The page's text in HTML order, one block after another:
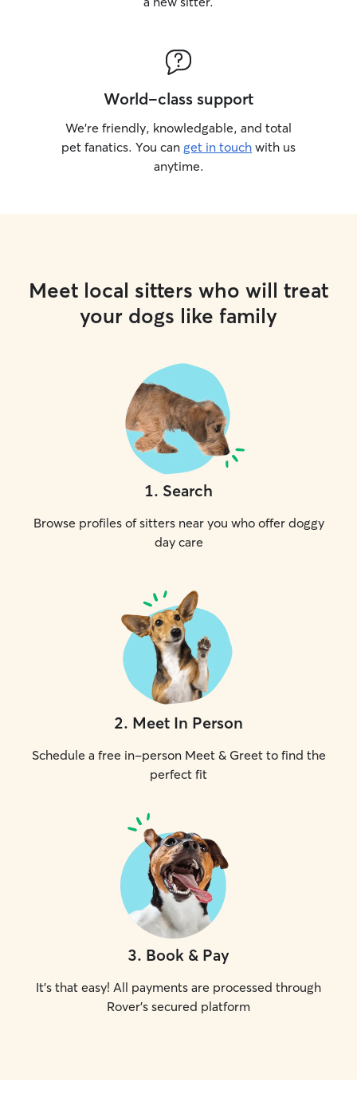
World-class support
We’re friendly, knowledgable, and total
pet fanatics. You can get in touch with us
anytime.
Meet local sitters who will treat
your dogs like family
1. Search
Browse profiles of sitters near you who offer doggy
day care
2. Meet In Person
Schedule a free in-person Meet & Greet to find the
perfect fit
3. Book & Pay
It's that easy! All payments are processed through
Rover's secured platform